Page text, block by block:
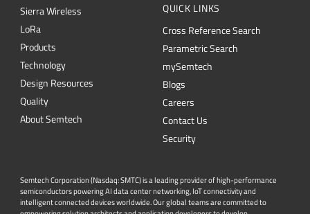
Sierra Wireless
LoRa
Products
Technology
Design Resources
Quality
About Semtech
QUICK LINKS
Cross Reference Search
Parametric Search
mySemtech
Blogs
Careers
Contact Us
Security
Semtech Corporation (Nasdaq: SMTC) is a leading provider of high-performance
semiconductors powering AI data center networking, IoT connectivity and
intelligent connected devices worldwide. Our global teams are committed to